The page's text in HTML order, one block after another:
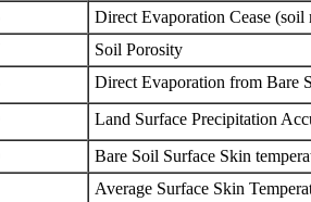
Direct Evaporation Cease (soil
Soil Porosity
Direct Evaporation from Bare
Land Surface Precipitation
Bare Soil Surface Skin
Average Surface Skin